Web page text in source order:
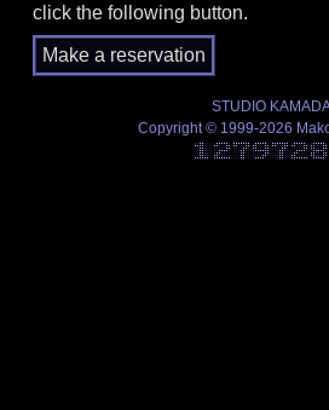
click the following button.
STUDIO
Copyright © 1999-2026